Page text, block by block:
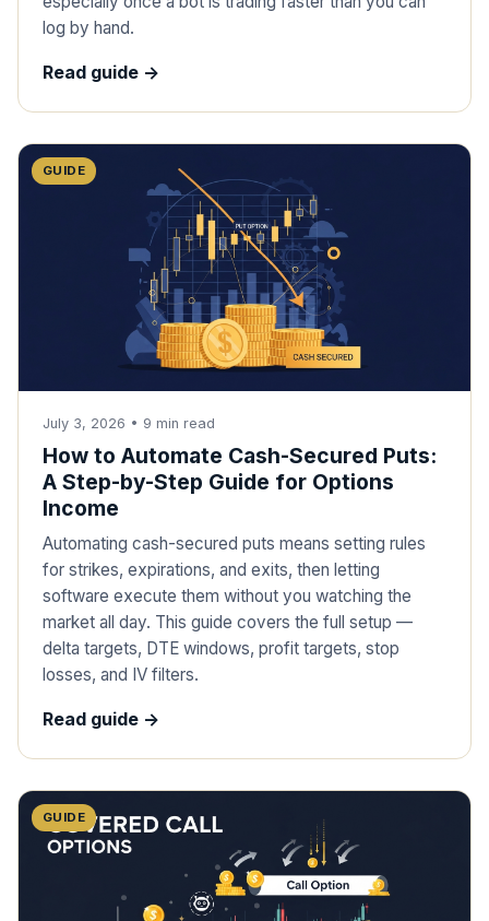
log by hand.
Read guide ->
GUIDE
July 3, 2026 • 9 min read
How to Automate Cash-Secured Puts:
A Step-by-Step Guide for Options
Income
Automating cash-secured puts means setting rules
for strikes, expirations, and exits, then letting
software execute them without you watching the
market all day. This guide covers the full setup —
delta targets, DTE windows, profit targets, stop
losses, and IV filters.
Read guide ->
GUIDE